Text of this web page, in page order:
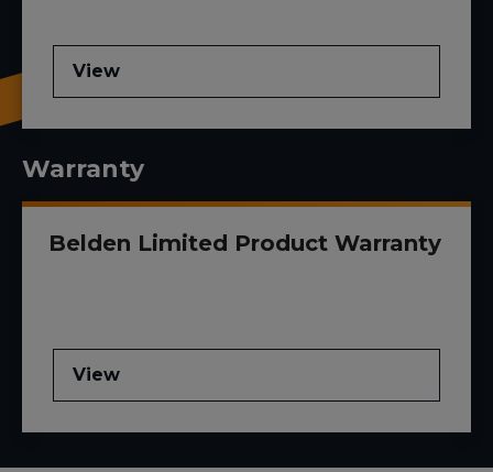
View
Warranty
Belden Limited Product Warranty
View